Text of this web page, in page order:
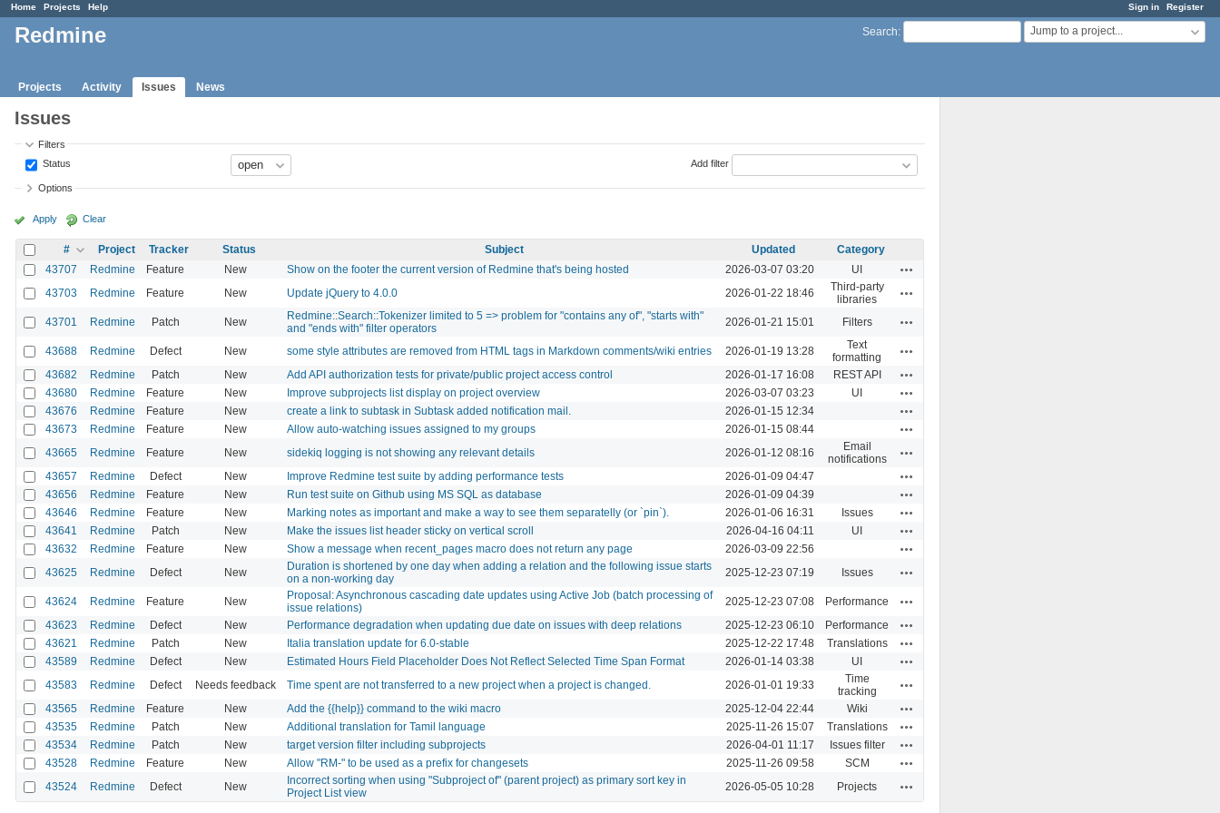
Sign in Register
Home Projects Help
Search: Jump to a project...
Redmine
Projects Activity Issues News
Issues
Filters
Status
Add filter
Options
Apply Clear
# Project Tracker Status Subject Updated
Category
43707
Redmine Feature New Show on the footer the current version of Redmine that's being hosted 2026-03-07 03:20 UI
43703 Redmine Feature New Update jQuery to 4.0.0 2026-01-22 18:46
Third-party
libraries
43701 Redmine Patch New
Redmine::Search::Tokenizer limited to 5 => problem for "contains any of", "starts with"
and "ends with" filter operators
2026-01-21 15:01 Filters
43688 Redmine Defect New some style attributes are removed from HTML tags in Markdown comments/wiki entries 2026-01-19 13:28
Text
formatting
43682 Redmine Patch New Add API authorization tests for private/public project access control 2026-01-17 16:08 REST API
43680 Redmine Feature New Improve subprojects list display on project overview 2026-03-07 03:23 UI
43676 Redmine Feature New create a link to subtask in Subtask added notification mail. 2026-01-15 12:34
43673 Redmine Feature New Allow auto-watching issues assigned to my groups 2026-01-15 08:44
43665 Redmine Feature New sidekiq logging is not showing any relevant details 2026-01-12 08:16
Email
notifications
43657 Redmine Defect New Improve Redmine test suite by adding performance tests 2026-01-09 04:47
43656 Redmine Feature New Run test suite on Github using MS SQL as database 2026-01-09 04:39
43646 Redmine Feature New Marking notes as important and make a way to see them separatelly (or `pin`). 2026-01-06 16:31 Issues
43641 Redmine Patch New Make the issues list header sticky on vertical scroll 2026-04-16 04:11 UI
43632 Redmine Feature New Show a message when recent_pages macro does not return any page 2026-03-09 22:56
43625 Redmine Defect New
Duration is shortened by one day when adding a relation and the following issue starts
on a non-working day
2025-12-23 07:19 Issues
43624 Redmine Feature New
Proposal: Asynchronous cascading date updates using Active Job (batch processing of
issue relations)
2025-12-23 07:08 Performance
43623 Redmine Defect New Performance degradation when updating due date on issues with deep relations 2025-12-23 06:10 Performance
43621 Redmine Patch New Italia translation update for 6.0-stable 2025-12-22 17:48 Translations
43589 Redmine Defect New Estimated Hours Field Placeholder Does Not Reflect Selected Time Span Format 2026-01-14 03:38 UI
43583 Redmine Defect Needs feedback Time spent are not transferred to a new project when a project is changed. 2026-01-01 19:33
Time
tracking
43565 Redmine Feature New Add the {{help}} command to the wiki macro 2025-12-04 22:44 Wiki
43535 Redmine Patch New Additional translation for Tamil language 2025-11-26 15:07 Translations
43534 Redmine Patch New target version filter including subprojects 2026-04-01 11:17 Issues filter
43528 Redmine Feature New Allow "RM-" to be used as a prefix for changesets 2025-11-26 09:58 SCM
43524 Redmine Defect New
Incorrect sorting when using "Subproject of" (parent project) as primary sort key in
Project List view
2026-05-05 10:28 Projects